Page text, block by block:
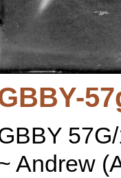
Andrew